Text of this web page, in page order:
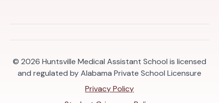
© 2026 Huntsville Medical Assistant School is licensed
and regulated by Alabama Private School Licensure
Privacy Policy